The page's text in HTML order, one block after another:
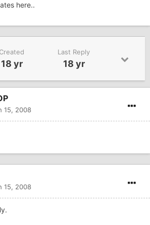
here..
Created
18 yr
Last Reply
18 yr
15, 2008
15, 2008